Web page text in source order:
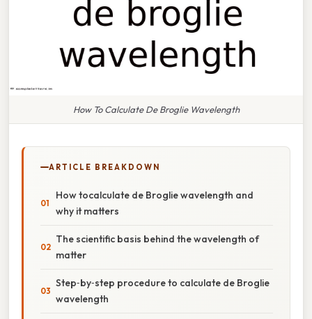
How To Calculate De Broglie Wavelength
ARTICLE BREAKDOWN
How tocalculate de Broglie wavelength and
why it matters
The scientific basis behind the wavelength of
matter
Step‑by‑step procedure to calculate de Broglie
wavelength